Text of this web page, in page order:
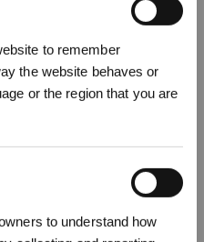
to remember
the website behaves or
or the region that you are
to understand how
Sensors
Rewarded